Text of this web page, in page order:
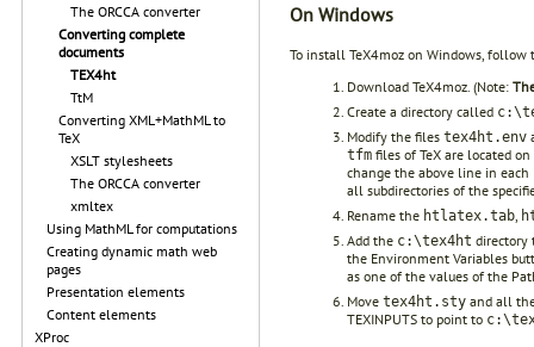
The ORCCA converter
Converting complete
documents
TEX4ht
TtM
Converting XML+MathML to
TeX
XSLT stylesheets
The ORCCA converter
xmltex
Using MathML for computations
Creating dynamic math web
pages
Presentation elements
Content elements
XProc
On Windows
To install TeX4moz on Windows, follow
Download TeX4moz. (Note:
Create a directory called
Modify the files tex4ht.env
tfm files of TeX are located
change the above line in each
all subdirectories of the
Rename the htlatex.tab,
Add the c:\tex4ht directory
the Environment Variables
as one of the values of the
Move tex4ht.sty and all
TEXINPUTS to point to